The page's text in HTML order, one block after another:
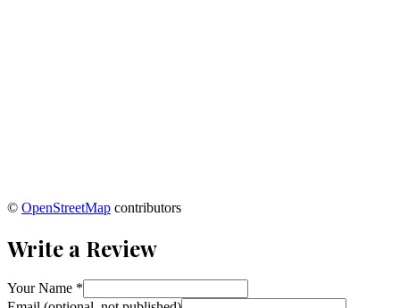
© OpenStreetMap contributors
Write a Review
Your Name *